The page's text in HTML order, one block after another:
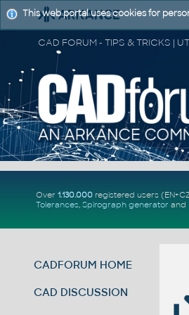
Over 1.130.000registered users
Tolerances, Spirograph generator and
CADFORUM HOME
CAD DISCUSSION
This web portal uses cookies for